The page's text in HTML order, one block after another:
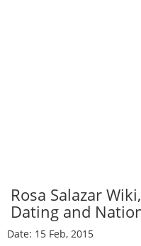
Rosa Salazar
Dating and
Date: 15 Feb, 2015